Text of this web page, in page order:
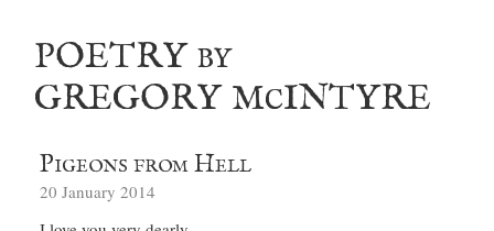
poetryby
gregory mcintyre
Pigeons from Hell
20 January 2014